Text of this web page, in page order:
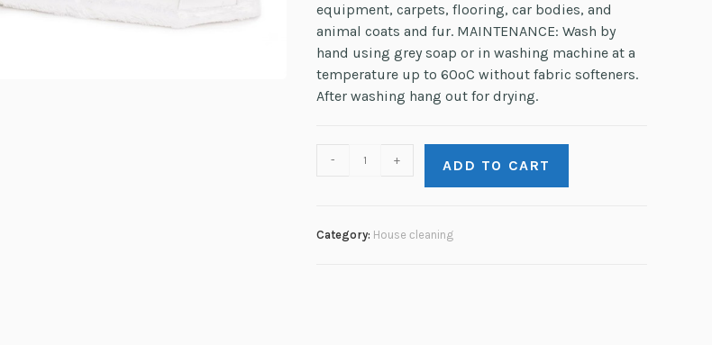
equipment, carpets, flooring, car bodies, and
animal coats and fur. MAINTENANCE: Wash by
hand using grey soap or in washing machine at a
temperature up to 60ºC without fabric softeners.
After washing hang out for drying.
- + ADD TO CART
Category: House сleaning